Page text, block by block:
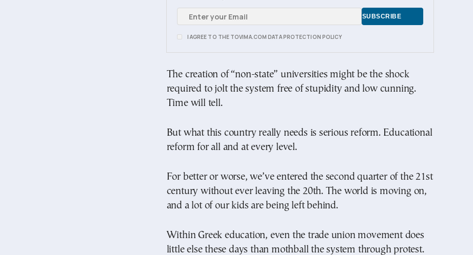
I AGREE TO THE TOVIMA.COM DATA PROTECTION POLICY
The creation of “non-state” universities might be the shock
required to jolt the system free of stupidity and low cunning.
Time will tell.
But what this country really needs is serious reform. Educational
reform for all and at every level.
For better or worse, we’ve entered the second quarter of the 21st
century without ever leaving the 20th. The world is moving on,
and a lot of our kids are being left behind.
Within Greek education, even the trade union movement does
little else these days than mothball the system through protest.